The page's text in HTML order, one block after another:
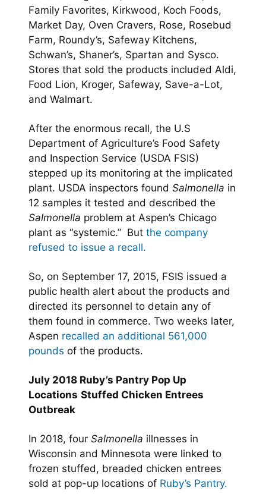
Family Favorites, Kirkwood, Koch Foods,
Market Day, Oven Cravers, Rose, Rosebud
Farm, Roundy’s, Safeway Kitchens,
Schwan’s, Shaner’s, Spartan and Sysco.
Stores that sold the products included Aldi,
Food Lion, Kroger, Safeway, Save-a-Lot,
and Walmart.
After the enormous recall, the U.S
Department of Agriculture’s Food Safety
and Inspection Service (USDA FSIS)
stepped up its monitoring at the implicated
plant. USDA inspectors found Salmonella in
12 samples it tested and described the
Salmonella problem at Aspen’s Chicago
plant as “systemic.” But the company
refused to issue a recall.
So, on September 17, 2015, FSIS issued a
public health alert about the products and
directed its personnel to detain any of
them found in commerce. Two weeks later,
Aspen recalled an additional 561,000
pounds of the products.
July 2018 Ruby’s Pantry Pop Up
Locations Stuffed Chicken Entrees
Outbreak
In 2018, four Salmonella illnesses in
Wisconsin and Minnesota were linked to
frozen stuffed, breaded chicken entrees
sold at pop-up locations of Ruby’s Pantry.